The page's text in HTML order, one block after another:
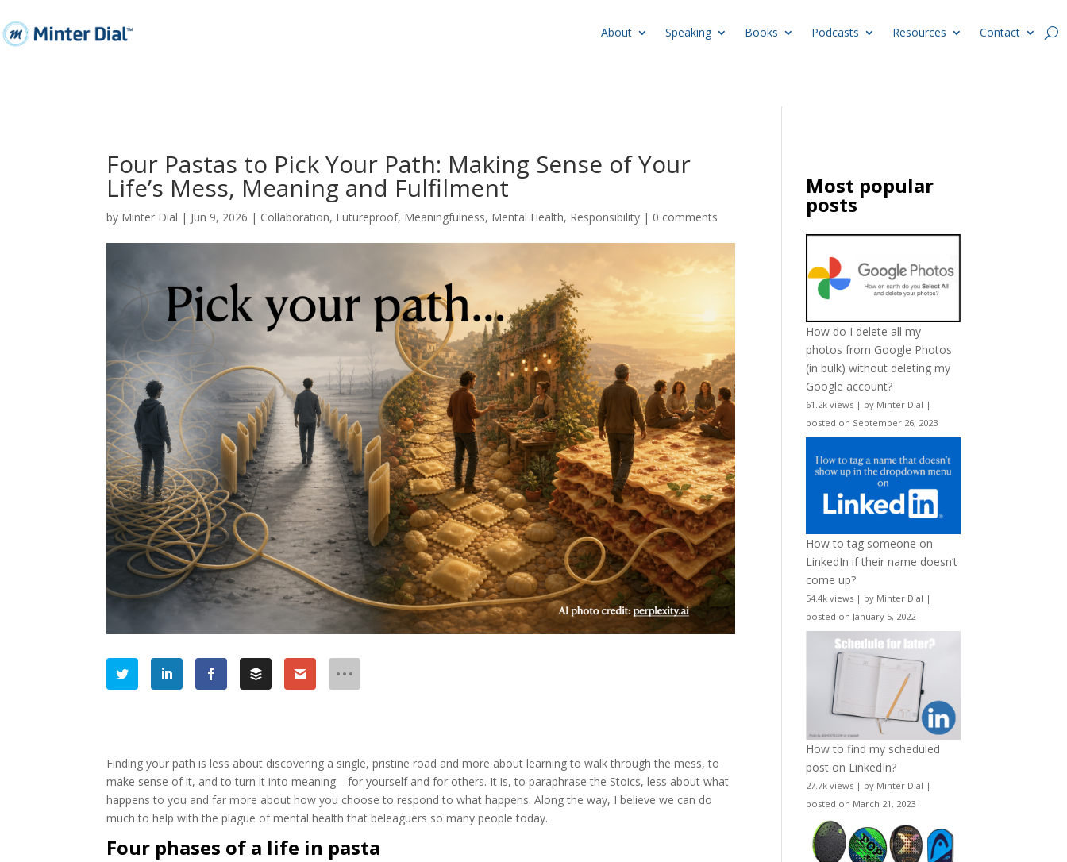
About Speaking Books Podcasts Resources Contact
Four Pastas to Pick Your Path: Making Sense of Your
Life’s Mess, Meaning and Fulfilment
by Minter Dial | Jun 9, 2026 | Collaboration, Futureproof, Meaningfulness, Mental Health, Responsibility | 0 comments
Finding your path is less about discovering a single, pristine road and more about learning to walk through the mess, to
make sense of it, and to turn it into meaning—for yourself and for others. It is, to paraphrase the Stoics, less about what
happens to you and far more about how you choose to respond to what happens. Along the way, I believe we can do
much to help with the plague of mental health that beleaguers so many people today.
Four phases of a life in pasta
Most popular
posts
How do I delete all my
photos from Google Photos
(in bulk) without deleting my
Google account?
61.2k views | by Minter Dial |
posted on September 26, 2023
How to tag someone on
LinkedIn if their name doesn’t
come up?
54.4k views | by Minter Dial |
posted on January 5, 2022
How to find my scheduled
post on LinkedIn?
27.7k views | by Minter Dial |
posted on March 21, 2023